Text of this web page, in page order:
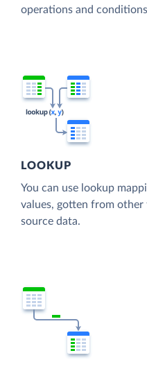
operations and
LOOKUP
You can use lookup
values, gotten from
source data.